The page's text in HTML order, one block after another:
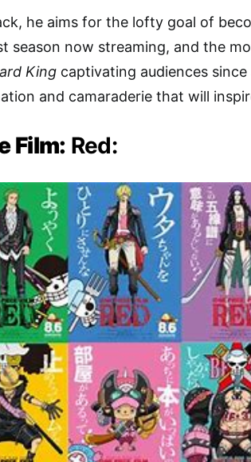
he aims for the lofty goal of
season now streaming, and the
King captivating audiences
and camaraderie that will
Film: Red: